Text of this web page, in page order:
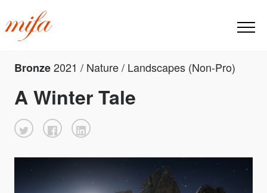
Bronze2021 / Nature / Landscapes (Non-Pro)
A Winter Tale